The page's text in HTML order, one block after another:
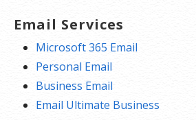
Email Services
Microsoft 365 Email
Personal Email
Business Email
Email Ultimate Business